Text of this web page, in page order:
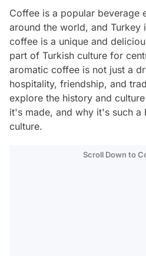
Coffee is a popular beverage
around the world, and Turkey
coffee is a unique and
part of Turkish culture for
aromatic coffee is not just a
hospitality, friendship, and
explore the history and
it's made, and why it's such
culture.
Scroll Down to